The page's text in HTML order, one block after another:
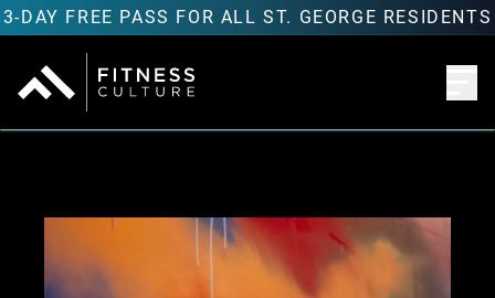
3-DAY FREE PASS FOR ALL ST. GEORGE RESIDENTS